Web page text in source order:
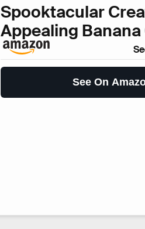
Spooktacular
Appealing
See On